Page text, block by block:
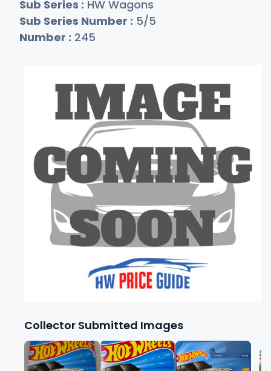
Sub Series : HW Wagons
Sub Series Number : 5/5
Number : 245
Collector Submitted Images